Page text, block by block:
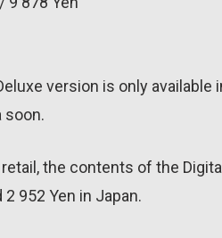
version is only available
soon.
the contents of the
2 952 Yen in Japan.